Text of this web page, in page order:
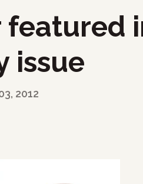
featured
issue
2012